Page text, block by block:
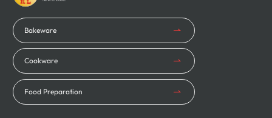
Bakeware
Cookware
Food Preparation